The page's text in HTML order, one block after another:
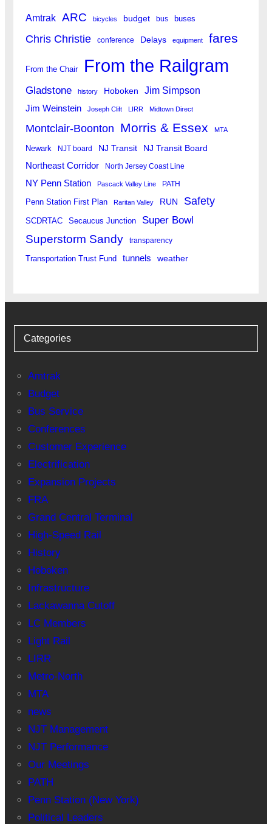
Amtrak ARC bicycles budget bus buses
Chris Christie conference Delays equipment fares
From the Chair From the Railgram
Gladstone history Hoboken Jim Simpson
Jim Weinstein Joseph Clift LIRR Midtown Direct
Montclair-Boonton Morris & Essex MTA
Newark NJT board NJ Transit NJ Transit Board
Northeast Corridor North Jersey Coast Line
NY Penn Station Pascack Valley Line PATH
Penn Station First Plan Raritan Valley RUN Safety
SCDRTAC Secaucus Junction Super Bowl
Superstorm Sandy transparency
Transportation Trust Fund tunnels weather
Categories
Amtrak
Budget
Bus Service
Conferences
Customer Experience
Electrification
Expansion Projects
FRA
Grand Central Terminal
High-Speed Rail
History
Hoboken
Infrastructure
Lackawanna Cutoff
LC Members
Light Rail
LIRR
Metro-North
MTA
news
NJT Management
NJT Performance
Our Meetings
PATH
Penn Station (New York)
Political Leaders